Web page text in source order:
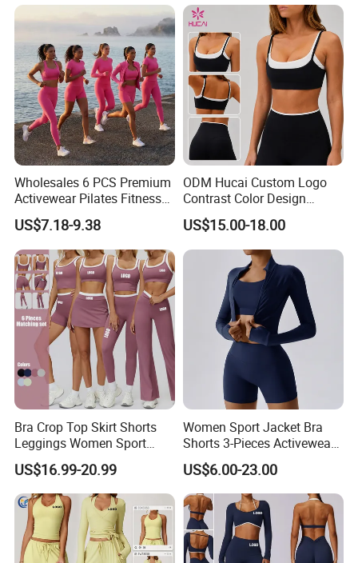
Wholesales 6 PCS Premium
Activewear Pilates Fitness
Clothes for Women, Slim Fit
T-Shirt + Sports Bra + Biker
Shorts + Yoga Leggings +
Jacket Top Workout Set
US$7.18-9.38
ODM Hucai Custom Logo
Contrast Color Design
Adjustable Straps Double
Layer Sports Bra Yoga
Leggings 2 Pieces Fitness
Workout Yoga Set
US$15.00-18.00
Bra Crop Top Skirt Shorts
Leggings Women Sport
Fitness Gym Clothing
US$16.99-20.99
Women Sport Jacket Bra
Shorts 3-Pieces Activewear
Set Clound-Like Yoga Set
Athletic Wear
US$6.00-23.00